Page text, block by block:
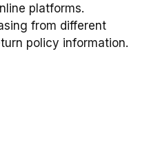
platforms.
from different
policy information.